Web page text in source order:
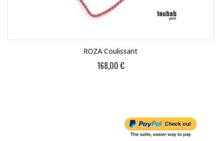
ROZA Coulissant
168,00 €